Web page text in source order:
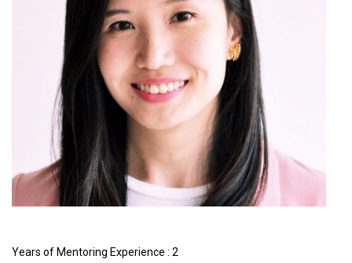
Years of Mentoring Experience : 2